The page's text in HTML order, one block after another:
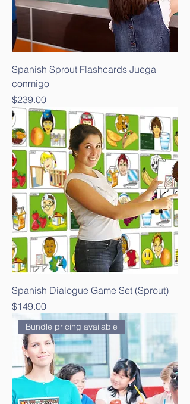
Spanish Sprout Flashcards Juega
conmigo
Price
$239.00
Spanish Dialogue Game Set (Sprout)
Price
$149.00
Bundle pricing available